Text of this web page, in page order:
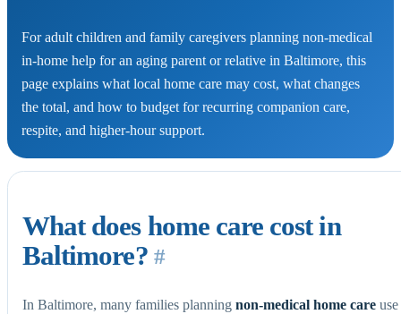
For adult children and family caregivers planning non-medical
in-home help for an aging parent or relative in Baltimore, this
page explains what local home care may cost, what changes
the total, and how to budget for recurring companion care,
respite, and higher-hour support.
What does home care cost in
Baltimore? #
In Baltimore, many families planning non-medical home care use